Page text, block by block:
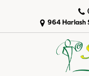
964 Harlash